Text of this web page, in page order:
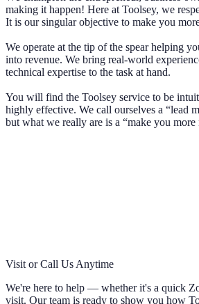
making it happen! Here at Toolsey, we
It is our singular objective to make you
We operate at the tip of the spear helping
into revenue. We bring real-world
technical expertise to the task at hand.
You will find the Toolsey service to be
highly effective. We call ourselves a “lead
but what we really are is a “make you
Visit or Call Us Anytime
We're here to help — whether it's a quick
visit. Our team is ready to show you how